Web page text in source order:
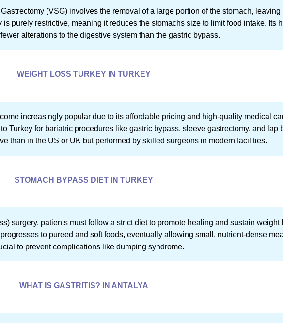
(VSG) involves the removal of a large portion of the stomach, leaving
purely restrictive, meaning it reduces the stomachs size to limit food intake. Its
alterations to the digestive system than the gastric bypass.
WEIGHT LOSS TURKEY IN TURKEY
increasingly popular due to its affordable pricing and high-quality medical
Turkey for bariatric procedures like gastric bypass, sleeve gastrectomy, and lap
than in the US or UK but performed by skilled surgeons in modern facilities.
STOMACH BYPASS DIET IN TURKEY
surgery, patients must follow a strict diet to promote healing and sustain weight
to pureed and soft foods, eventually allowing small, nutrient-dense
to prevent complications like dumping syndrome.
WHAT IS GASTRITIS? IN ANTALYA